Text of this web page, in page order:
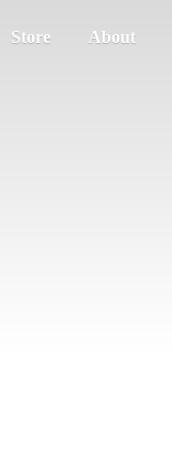
Store About